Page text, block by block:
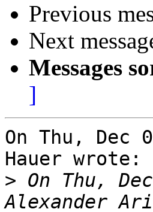
Previous
Next
Messages
]
On Thu, Dec
Hauer wrote:
> On Thu,